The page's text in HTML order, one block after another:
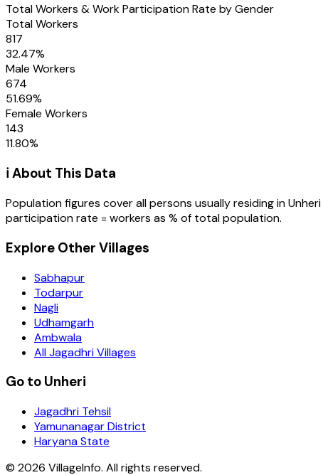
Total Workers & Work Participation Rate by Gender
Total Workers
817
32.47%
Male Workers
674
51.69%
Female Workers
143
11.80%
ℹ️ About This Data
Population figures cover all persons usually residing inUnheri
participation rate = workers as % of total population.
Explore Other Villages
Sabhapur
Todarpur
Nagli
Udhamgarh
Ambwala
All Jagadhri Villages
Go to Unheri
Jagadhri Tehsil
Yamunanagar District
Haryana State
© 2026 VillageInfo. All rights reserved.